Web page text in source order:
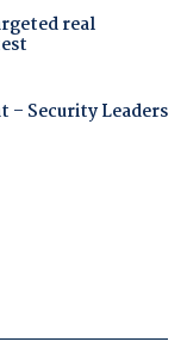
real
– Security Leaders